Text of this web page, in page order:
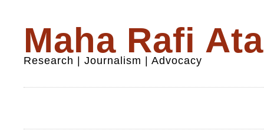
Maha Rafi
Research | Journalism | Advocacy